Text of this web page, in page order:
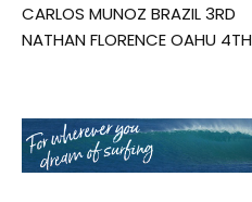
CARLOS MUNOZ BRAZIL 3RD
NATHAN FLORENCE OAHU 4TH